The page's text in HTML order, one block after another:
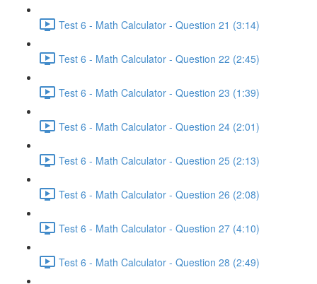
Test 6 - Math Calculator - Question 21 (3:14)
Test 6 - Math Calculator - Question 22 (2:45)
Test 6 - Math Calculator - Question 23 (1:39)
Test 6 - Math Calculator - Question 24 (2:01)
Test 6 - Math Calculator - Question 25 (2:13)
Test 6 - Math Calculator - Question 26 (2:08)
Test 6 - Math Calculator - Question 27 (4:10)
Test 6 - Math Calculator - Question 28 (2:49)